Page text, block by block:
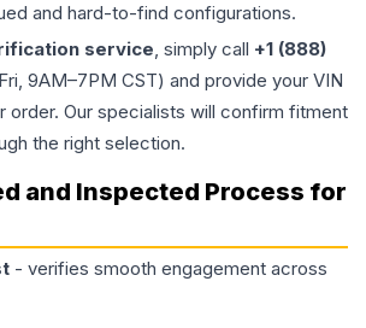
and hard-to-find configurations.
service, simply call +1 (888)
9AM–7PM CST) and provide your VIN
order. Our specialists will confirm fitment
the right selection.
and Inspected Process for
- verifies smooth engagement across